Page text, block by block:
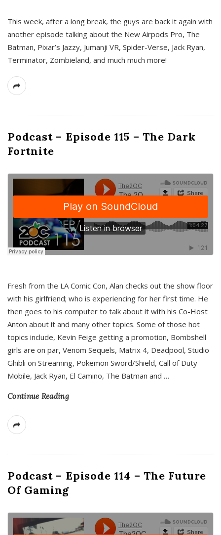
This week, after a long break, the guys are back it again with
another episode talking about the New Airpods Pro, The
Batman, Pixar’s Jazzy, Jumanji VR, Spider-Verse, Jack Ryan,
Terminator, Zombieland, and much much more!
Podcast – Episode 115 – The Dark
Fortnite
Fresh from the LA Comic Con, Alan checks out the show floor
with his girlfriend; who is experiencing for her first time. He
then goes to his computer to talk about it with his Co-Host
Anton about it and many other topics. Some of those hot
topics include, Kevin Feige getting a promotion, Bombshell
girls are on par, Venom Sequels, Matrix 4, Deadpool, Studio
Ghibli on Streaming, Pokemon Sword/Shield, Call of Duty
Mobile, Jack Ryan, El Camino, The Batman and …
Continue Reading
Podcast – Episode 114 – The Future
Of Gaming